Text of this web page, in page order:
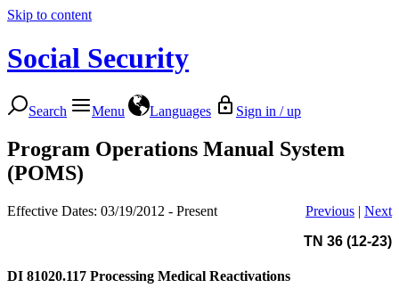
Skip to content
Social Security
Search Menu Languages Sign in / up
Program Operations Manual System
(POMS)
Effective Dates: 03/19/2012 - Present Previous | Next
TN 36 (12-23)
DI 81020.117 Processing Medical Reactivations